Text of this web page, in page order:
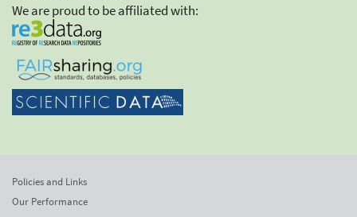
We are proud to be affiliated with:
Policies and Links
Our Performance